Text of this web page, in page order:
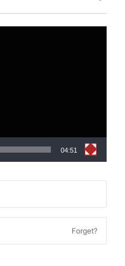
04:51
Forget?